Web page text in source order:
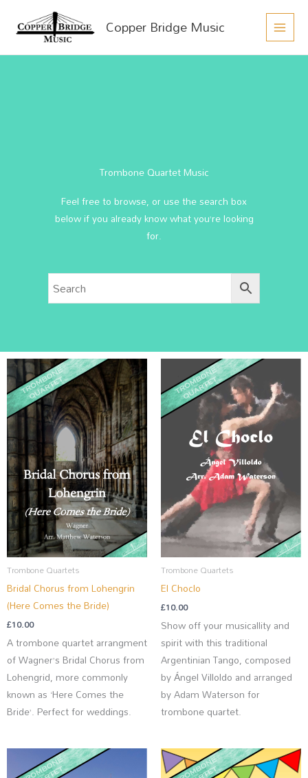
Copper Bridge Music
MAIN
Trombone Quartet Music
Feel free to browse, or use the search box
below if you already know what you’re looking
for.
Trombone Quartets
Bridal Chorus from Lohengrin
(Here Comes the Bride)
£10.00
A trombone quartet arrangment
of Wagner’s Bridal Chorus from
Lohengrid, more commonly
known as ‘Here Comes the
Bride’. Perfect for weddings.
Trombone Quartets
El Choclo
£10.00
Show off your musicallity and
spirit with this traditional
Argentinian Tango, composed
by Ángel Villoldo and arranged
by Adam Waterson for
trombone quartet.